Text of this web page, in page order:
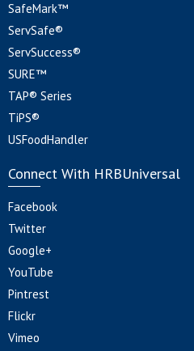
SafeMark™
ServSafe®
ServSuccess®
SURE™
TAP® Series
TiPS®
USFoodHandler
Connect With HRBUniversal
Facebook
Twitter
Google+
YouTube
Pintrest
Flickr
Vimeo